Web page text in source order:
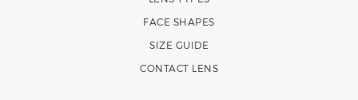
FACE SHAPES
SIZE GUIDE
CONTACT LENS